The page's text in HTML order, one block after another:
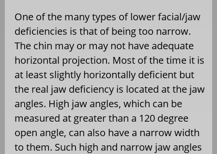
One of the many types of lower facial/jaw
deficiencies is that of being too narrow.
The chin may or may not have adequate
horizontal projection. Most of the time it is
at least slightly horizontally deficient but
the real jaw deficiency is located at the jaw
angles. High jaw angles, which can be
measured at greater than a 120 degree
open angle, can also have a narrow width
to them. Such high and narrow jaw angles